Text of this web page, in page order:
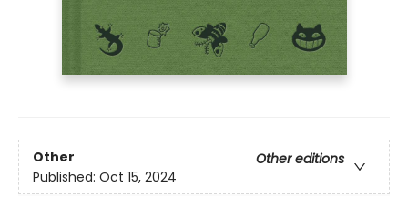
Other
Other editions
Published: Oct 15, 2024